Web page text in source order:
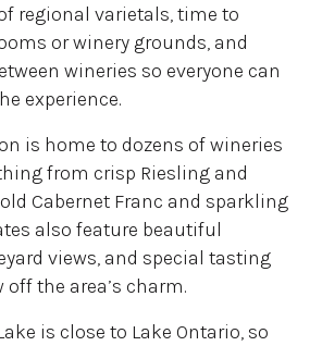
regional varietals, time to
or winery grounds, and
wineries so everyone can
experience.
is home to dozens of wineries
from crisp Riesling and
Cabernet Franc and sparkling
also feature beautiful
views, and special tasting
the area’s charm.
is close to Lake Ontario, so